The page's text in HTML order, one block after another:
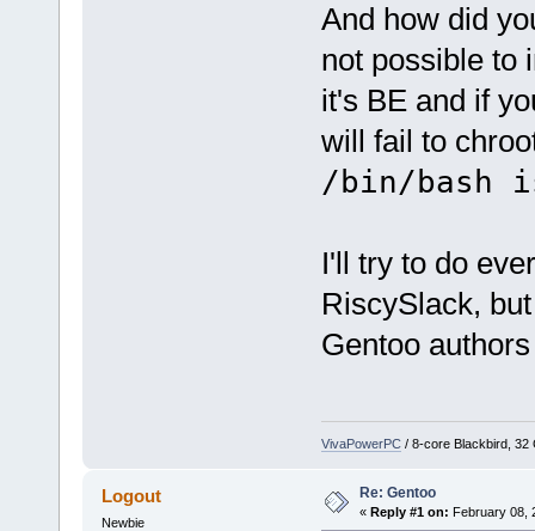
And how did
not possible to
it's BE and if
will fail to
/bin/bash
I'll try to do
RiscySlack,
Gentoo
VivaPowerPC/ 8-core Blackbird, 32
Logout
Newbie
Re: Gentoo
« Reply #1 on: February 08,